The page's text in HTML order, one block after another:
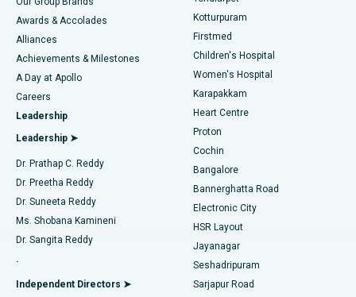
Find Dermatologist
Find Urologist
Find Diabetologist
Find Gynecologist
Find General Physician
Best Hospital in Kotturpuram, Chennai
Best Hospital in Kovai Road, Karur
Best Hospital in Karapakkam, Chennai
Best Hospital in Arilova, Vizag
Best Hospital in Kanpur Road, Lucknow
Best Hospital in Sector-26, Noida
Best Hospital in Gandhinagar, Ahmedabad
Best Hospital in Aragonda, Andhra Pradesh
Best Hospital in Bannerghatta Road, Bangalore
Liposuction
Coronary Angiogram
Transcatheter Aortic Valve Replacement
MitraClip Valve Repair
Minimally Invasive Cardiac Surgery
Catheter Ablation
ACL Reconstruction Surgery
Reverse Shoulder Replacement
Endometrial Ablation
Awards & Accolades
Alliances
Achievements & Milestones
A Day at Apollo
Careers
Leadership
Leadership ➤
Dr. Prathap C. Reddy
Dr. Preetha Reddy
Dr. Suneeta Reddy
Ms. Shobana Kamineni
Dr. Sangita Reddy
.
Independent Directors ➤
Kotturpuram
Firstmed
Children's Hospital
Women's Hospital
Karapakkam
Heart Centre
Proton
Cochin
Bangalore
Bannerghatta Road
Electronic City
HSR Layout
Jayanagar
Seshadripuram
Sarjapur Road